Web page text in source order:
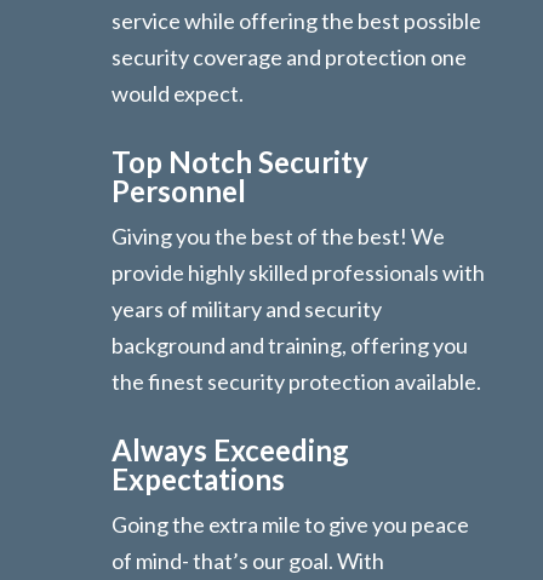
service while offering the best possible
security coverage and protection one
would expect.
Top Notch Security
Personnel
Giving you the best of the best! We
provide highly skilled professionals with
years of military and security
background and training, offering you
the finest security protection available.
Always Exceeding
Expectations
Going the extra mile to give you peace
of mind- that’s our goal. With